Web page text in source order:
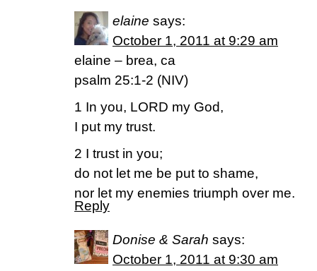
elaine says:
October 1, 2011 at 9:29 am
elaine – brea, ca
psalm 25:1-2 (NIV)
1 In you, LORD my God,
I put my trust.
2 I trust in you;
do not let me be put to shame,
nor let my enemies triumph over me.
Reply
Donise & Sarah says:
October 1, 2011 at 9:30 am